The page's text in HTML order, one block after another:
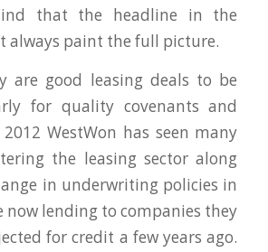
that the headline in the
always paint the full picture.
are good leasing deals to be
for quality covenants and
WestWon has seen many
the leasing sector along
in underwriting policies in
lending to companies they
for credit a few years ago.